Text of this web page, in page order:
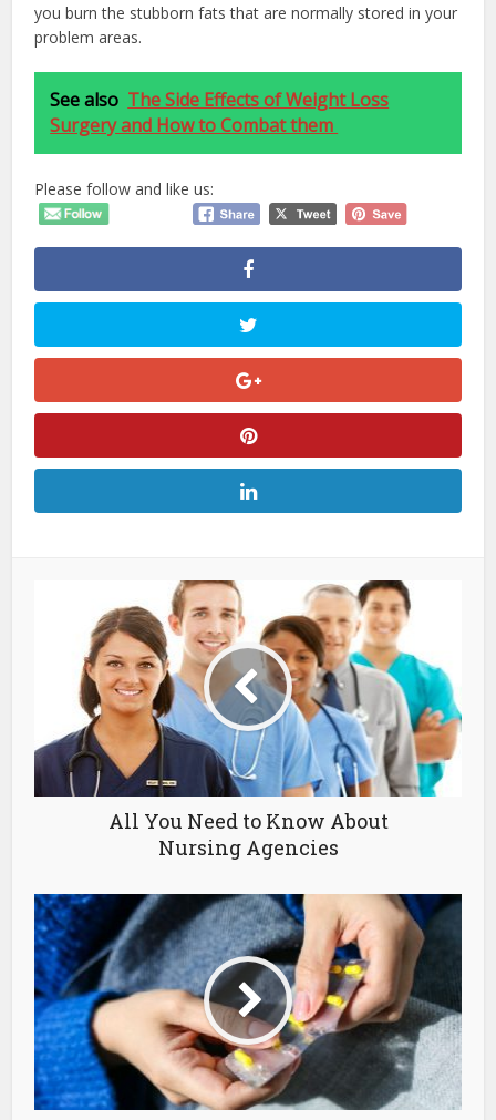
you burn the stubborn fats that are normally stored in your
problem areas.
See also The Side Effects of Weight Loss
Surgery and How to Combat them
Please follow and like us:
All You Need to Know About
Nursing Agencies